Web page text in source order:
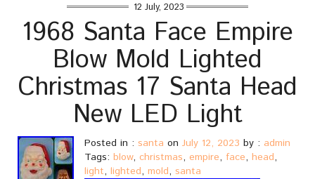
12 July, 2023
1968 Santa Face Empire
Blow Mold Lighted
Christmas 17 Santa Head
New LED Light
Posted in : santa on July 12, 2023 by : admin
Tags: blow, christmas, empire, face, head,
light, lighted, mold, santa